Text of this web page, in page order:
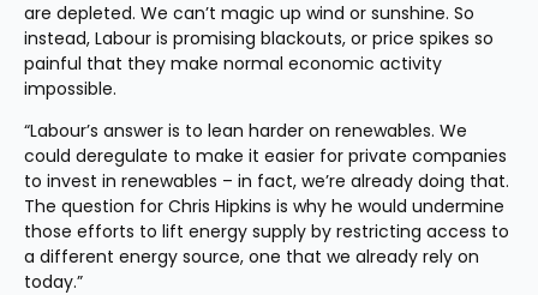
are depleted. We can’t magic up wind or sunshine. So
instead, Labour is promising blackouts, or price spikes so
painful that they make normal economic activity
impossible.
“Labour’s answer is to lean harder on renewables. We
could deregulate to make it easier for private companies
to invest in renewables – in fact, we’re already doing that.
The question for Chris Hipkins is why he would undermine
those efforts to lift energy supply by restricting access to
a different energy source, one that we already rely on
today.”